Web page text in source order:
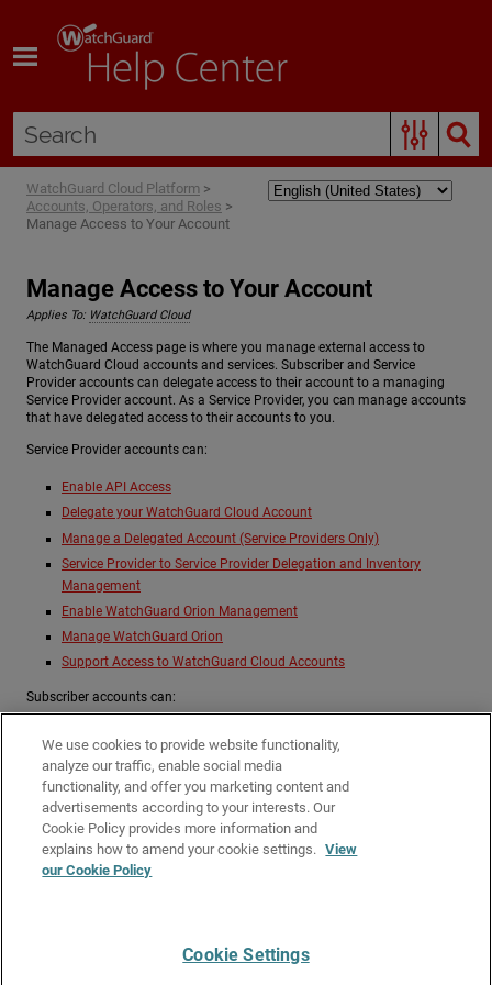
WatchGuard Cloud Platform >
Accounts, Operators, and Roles >
Manage Access to Your Account
Manage Access to Your Account
Applies To: WatchGuard Cloud
The Managed Access page is where you manage external access to
WatchGuard Cloud accounts and services. Subscriber and Service
Provider accounts can delegate access to their account to a managing
Service Provider account. As a Service Provider, you can manage accounts
that have delegated access to their accounts to you.
Service Provider accounts can:
Enable API Access
Delegate your WatchGuard Cloud Account
Manage a Delegated Account (Service Providers Only)
Service Provider to Service Provider Delegation and Inventory
Management
Enable WatchGuard Orion Management
Manage WatchGuard Orion
Support Access to WatchGuard Cloud Accounts
Subscriber accounts can:
Delegate your WatchGuard Cloud Account
Enable WatchGuard Orion Management
Support Access to WatchGuard Cloud Accounts
Related Topics
Best Practices for Service Providers in WatchGuard Cloud
Get Support●All Product Documentation
We use cookies to provide website functionality,
analyze our traffic, enable social media
functionality, and offer you marketing content and
advertisements according to your interests. Our
Cookie Policy provides more information and
explains how to amend your cookie settings. View
our Cookie Policy
Cookie Settings